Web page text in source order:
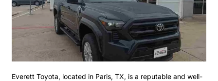
Everett Toyota, located in Paris, TX, is a reputable and well-